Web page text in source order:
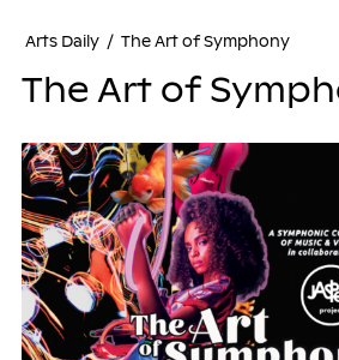
Arts Daily / The Art of Symphony
The Art of